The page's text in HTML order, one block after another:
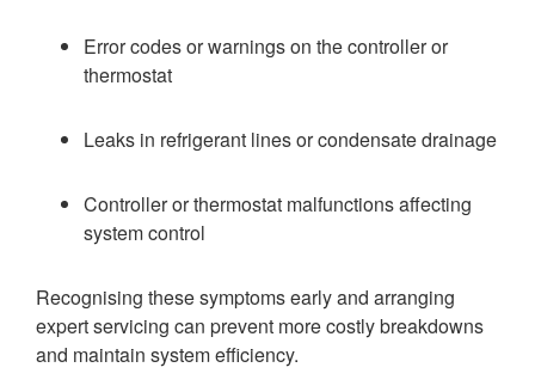
Error codes or warnings on the controller or
thermostat
Leaks in refrigerant lines or condensate drainage
Controller or thermostat malfunctions affecting
system control
Recognising these symptoms early and arranging
expert servicing can prevent more costly breakdowns
and maintain system efficiency.